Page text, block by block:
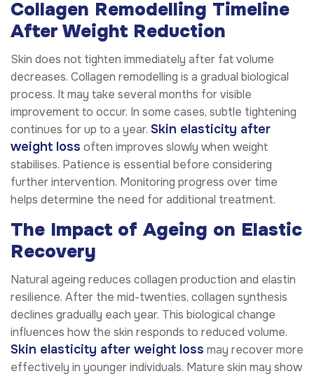
Collagen Remodelling Timeline
After Weight Reduction
Skin does not tighten immediately after fat volume
decreases. Collagen remodelling is a gradual biological
process. It may take several months for visible
improvement to occur. In some cases, subtle tightening
continues for up to a year. Skin elasticity after
weight loss often improves slowly when weight
stabilises. Patience is essential before considering
further intervention. Monitoring progress over time
helps determine the need for additional treatment.
The Impact of Ageing on Elastic
Recovery
Natural ageing reduces collagen production and elastin
resilience. After the mid-twenties, collagen synthesis
declines gradually each year. This biological change
influences how the skin responds to reduced volume.
Skin elasticity after weight loss may recover more
effectively in younger individuals. Mature skin may show